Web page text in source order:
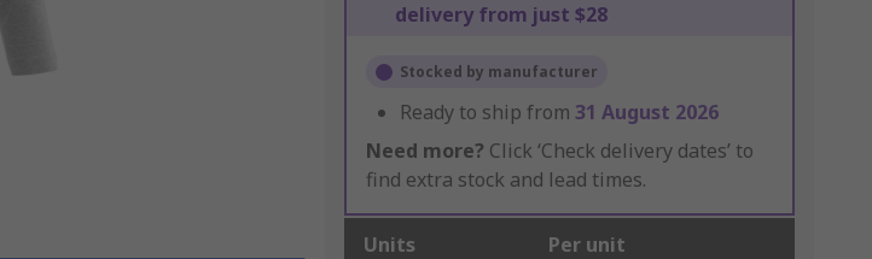
delivery from just $28
Stocked by manufacturer
Ready to ship from 31 August 2026
Need more? Click ‘Check delivery dates’ to
find extra stock and lead times.
Units Per unit